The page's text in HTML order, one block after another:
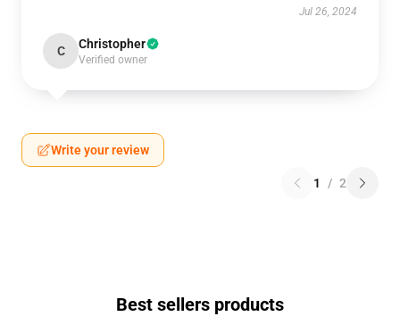
Jul 26, 2024
C Christopher
Verified owner
Write your review
1 / 2
Best sellers products